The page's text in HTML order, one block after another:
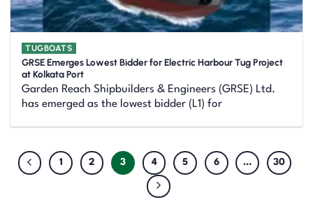
TUGBOATS
GRSE Emerges Lowest Bidder for Electric Harbour Tug Project
at Kolkata Port
Garden Reach Shipbuilders & Engineers (GRSE) Ltd.
has emerged as the lowest bidder (L1) for
1 2 3 4 5 6 … 30